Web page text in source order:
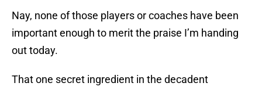
Nay, none of those players or coaches have been
important enough to merit the praise I’m handing
out today.
That one secret ingredient in the decadent